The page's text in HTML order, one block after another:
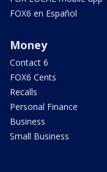
FOX6 en Español
Money
Contact 6
FOX6 Cents
Recalls
Personal Finance
Business
Small Business